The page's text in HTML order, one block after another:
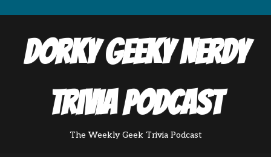
Dorky Geeky Nerdy
Trivia Podcast
The Weekly Geek Trivia Podcast